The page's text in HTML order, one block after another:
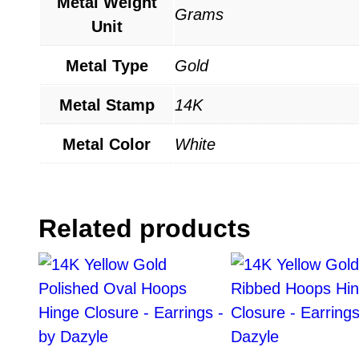
Unit
Grams
Metal Type Gold
Metal Stamp 14K
Metal Color White
Related products